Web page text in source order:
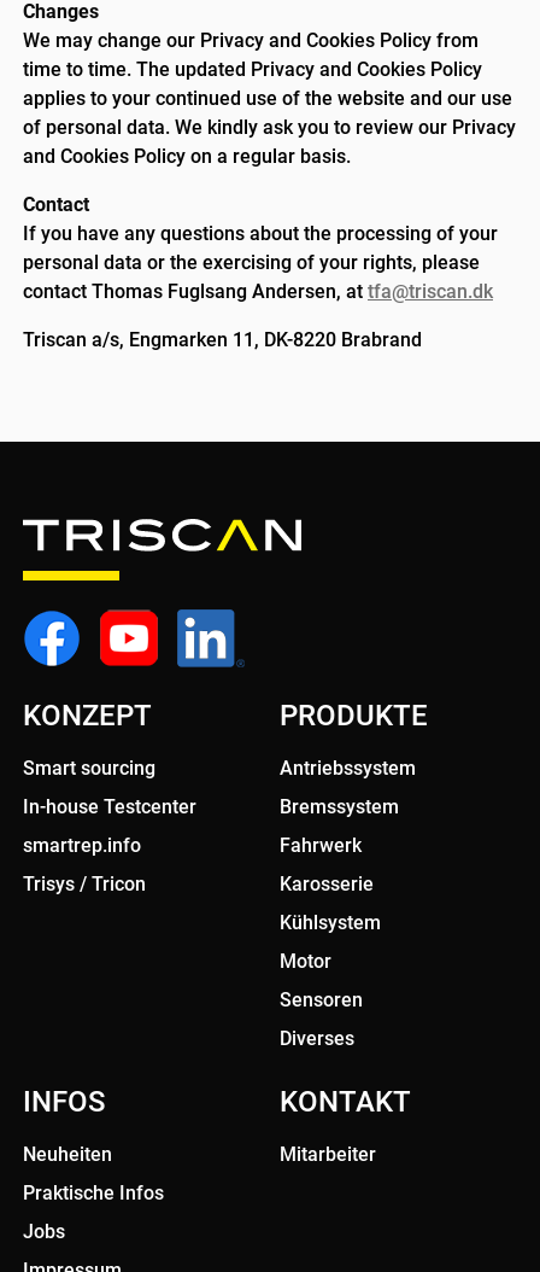
Changes
We may change our Privacy and Cookies Policy from
time to time. The updated Privacy and Cookies Policy
applies to your continued use of the website and our use
of personal data. We kindly ask you to review our Privacy
and Cookies Policy on a regular basis.
Contact
If you have any questions about the processing of your
personal data or the exercising of your rights, please
contact Thomas Fuglsang Andersen, at tfa@triscan.dk
Triscan a/s, Engmarken 11, DK-8220 Brabrand
KONZEPT
Smart sourcing
In-house Testcenter
smartrep.info
Trisys / Tricon
PRODUKTE
Antriebssystem
Bremssystem
Fahrwerk
Karosserie
Kühlsystem
Motor
Sensoren
Diverses
INFOS
Neuheiten
Praktische Infos
Jobs
KONTAKT
Mitarbeiter